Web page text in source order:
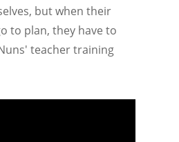
but when their
to plan, they have to
teacher training